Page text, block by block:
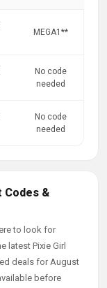
MEGA1**
No code
needed
No code
needed
Codes &
to look for
latest Pixie Girl
deals for August
before